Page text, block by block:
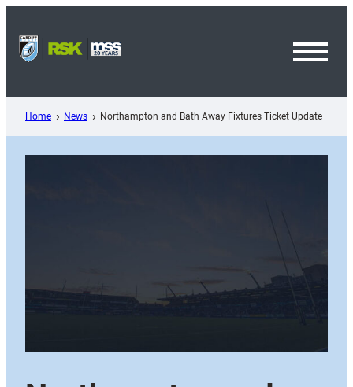
content
Home News Northampton and Bath Away Fixtures Ticket Update